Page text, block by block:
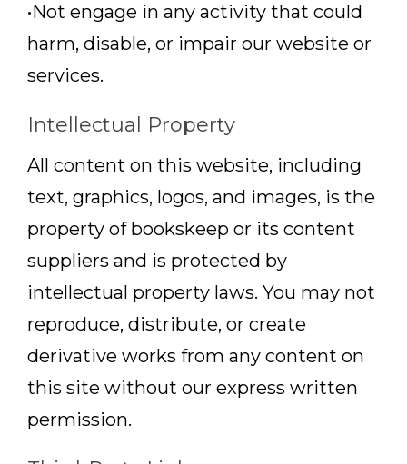
•Not engage in any activity that could
harm, disable, or impair our website or
services.
Intellectual Property
All content on this website, including
text, graphics, logos, and images, is the
property of bookskeep or its content
suppliers and is protected by
intellectual property laws. You may not
reproduce, distribute, or create
derivative works from any content on
this site without our express written
permission.